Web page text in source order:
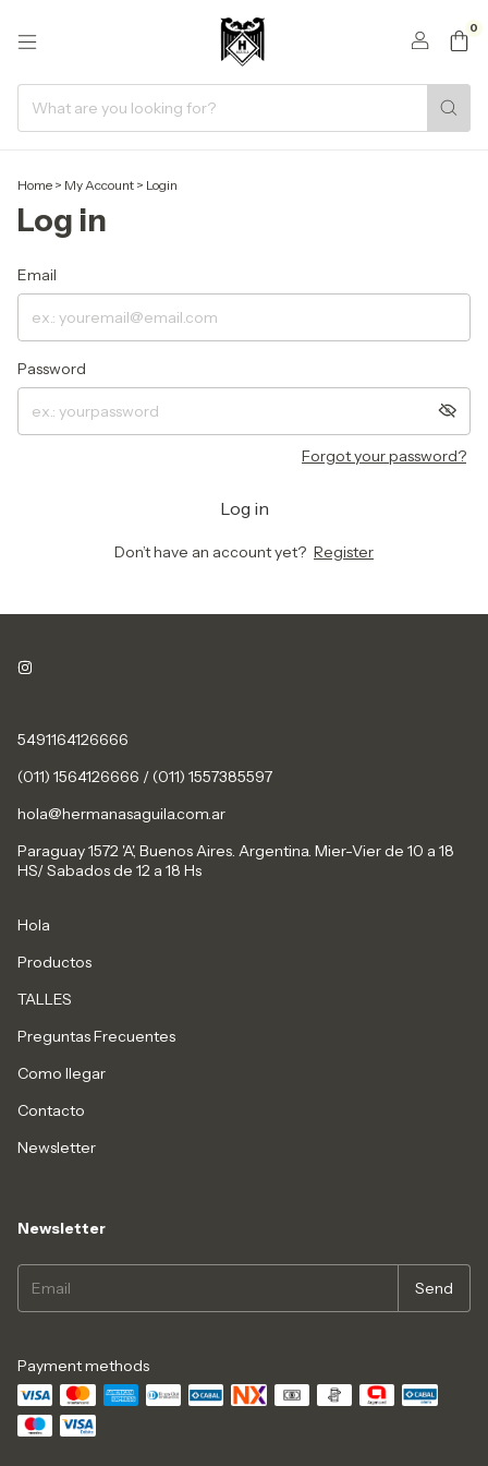
0
Home > My Account > Login
Log in
Email
Password
Forgot your password?
Log in
Don’t have an account yet? Register
5491164126666
(011) 1564126666 / (011) 1557385597
hola@hermanasaguila.com.ar
Paraguay 1572 'A', Buenos Aires. Argentina. Mier-Vier de 10 a 18
HS/ Sabados de 12 a 18 Hs
Hola
Productos
TALLES
Preguntas Frecuentes
Como llegar
Contacto
Newsletter
Newsletter
Payment methods